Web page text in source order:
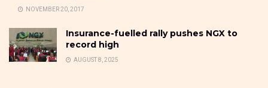
NOVEMBER 20, 2017
Insurance-fuelled rally pushes NGX to
record high
AUGUST 8, 2025